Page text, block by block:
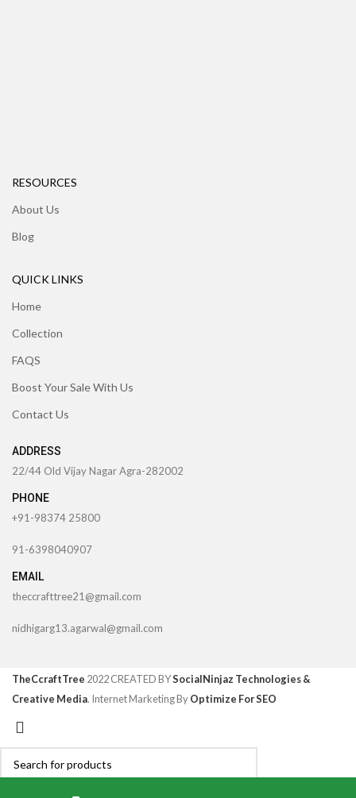
RESOURCES
About Us
Blog
QUICK LINKS
Home
Collection
FAQS
Boost Your Sale With Us
Contact Us
ADDRESS
22/44 Old Vijay Nagar Agra-282002
PHONE
+91-98374 25800
91-6398040907
EMAIL
theccrafttree21@gmail.com
nidhigarg13.agarwal@gmail.com
TheCcraftTree 2022 CREATED BYSocialNinjaz Technologies &
Creative Media. Internet Marketing ByOptimize For SEO